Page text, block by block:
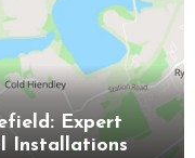
Expert
Installations